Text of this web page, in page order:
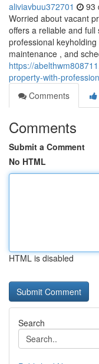
aliviavbuu372701 93
Worried about vacant
offers a reliable and
professional
maintenance , and
https://
property-with-
Comments
Comments
Submit a Comment
No HTML
HTML is disabled
Search